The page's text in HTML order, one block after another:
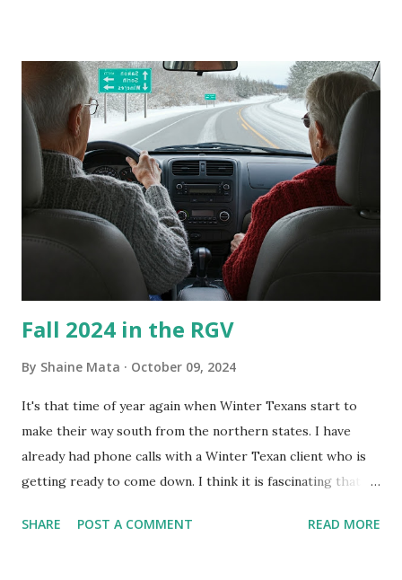
is sensitive to such things. Not having my own laboratory, I
couldn't tell you if it is mold or mildew. It matters not.
What I've Tried Other than replacing the window unit
every couple months, I've tried washing the unit with
Clorox products. I figure bleach kills everything; but, I
guess it doesn't. We still had to use cotton swabs to wipe
and scrub surfaces on the blower and enclosure, which is
almost impossible on some models. You can't d...
Fall 2024 in the RGV
By Shaine Mata October 09, 2024
It's that time of year again when Winter Texans start to
make their way south from the northern states. I have
already had phone calls with a Winter Texan client who is
getting ready to come down. I think it is fascinating that
seasonally. Looking at the blog stats, I seem to get a peak
SHARE POST A COMMENT READ MORE